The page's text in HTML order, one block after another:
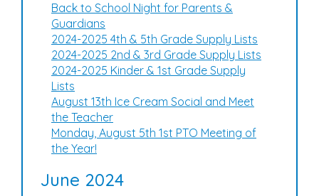
Back to School Night for Parents &
Guardians
2024-2025 4th & 5th Grade Supply Lists
2024-2025 2nd & 3rd Grade Supply Lists
2024-2025 Kinder & 1st Grade Supply
Lists
August 13th Ice Cream Social and Meet
the Teacher
Monday, August 5th 1st PTO Meeting of
the Year!
June 2024